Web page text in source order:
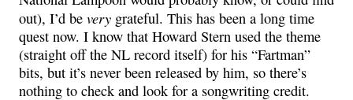
out), I’d be very grateful. This has been a long time
quest now. I know that Howard Stern used the theme
(straight off the NL record itself) for his “Fartman”
bits, but it’s never been released by him, so there’s
nothing to check and look for a songwriting credit.